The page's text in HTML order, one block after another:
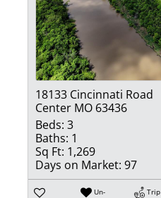
18133 Cincinnati Road
Center MO 63436
Beds: 3
Baths: 1
Sq Ft: 1,269
Days on Market: 97
Un-
Trip